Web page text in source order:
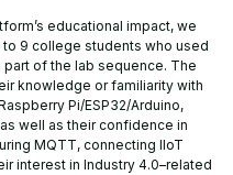
educational impact, we
9 college students who used
part of the lab sequence. The
knowledge or familiarity with
Pi/ESP32/Arduino,
well as their confidence in
MQTT, connecting IIoT
interest in Industry 4.0–related